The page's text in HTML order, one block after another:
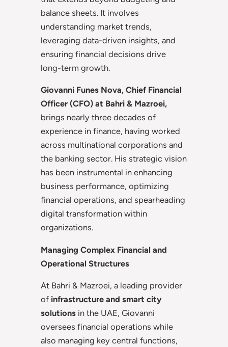
balance sheets. It involves
understanding market trends,
leveraging data-driven insights, and
ensuring financial decisions drive
long-term growth.
Giovanni Funes Nova, Chief Financial
Officer (CFO) at Bahri & Mazroei,
brings nearly three decades of
experience in finance, having worked
across multinational corporations and
the banking sector. His strategic vision
has been instrumental in enhancing
business performance, optimizing
financial operations, and spearheading
digital transformation within
organizations.
Managing Complex Financial and
Operational Structures
At Bahri & Mazroei, a leading provider
of infrastructure and smart city
solutions in the UAE, Giovanni
oversees financial operations while
also managing key central functions,